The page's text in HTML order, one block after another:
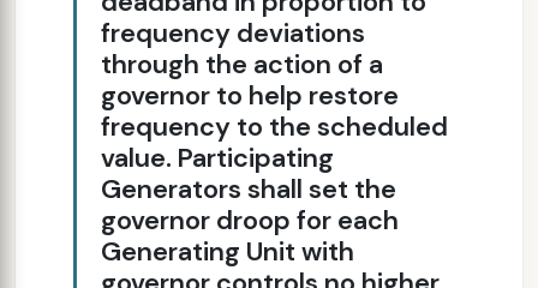
frequency deviations
through the action of a
governor to help restore
frequency to the scheduled
value. Participating
Generators shall set the
governor droop for each
Generating Unit with